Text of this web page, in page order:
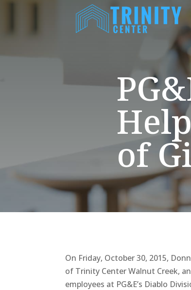
of
On Friday, October 30, 2015,
of Trinity Center Walnut Creek,
employees at PG&E’s Diablo